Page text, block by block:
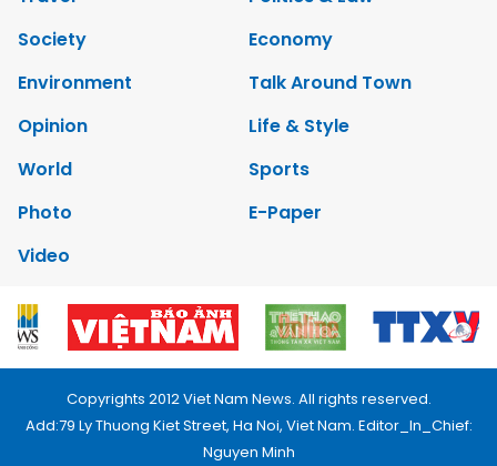
Society
Economy
Environment
Talk Around Town
Opinion
Life & Style
World
Sports
Photo
E-Paper
Video
Copyrights 2012 Viet Nam News. All rights reserved.
Add:79 Ly Thuong Kiet Street, Ha Noi, Viet Nam. Editor_In_Chief:
Nguyen Minh